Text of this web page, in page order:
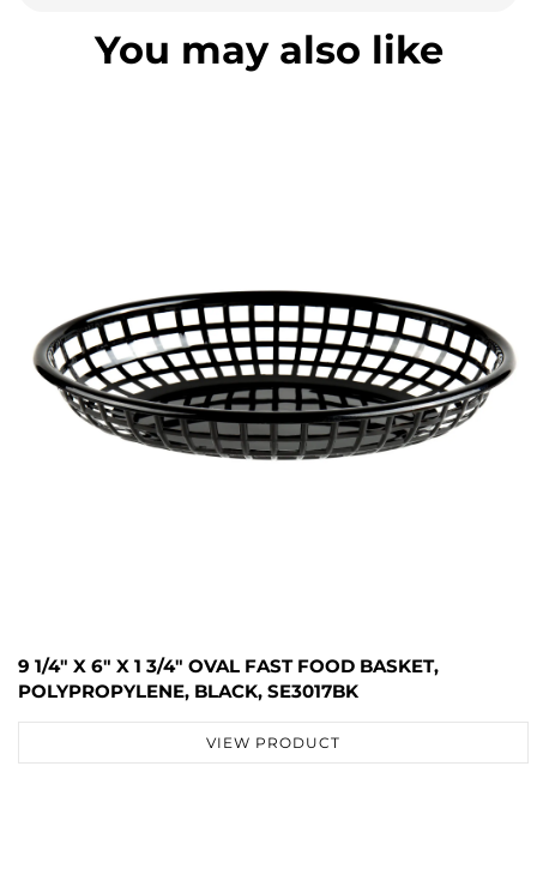
You may also like
9 1/4" X 6" X 1 3/4" OVAL FAST FOOD BASKET,
POLYPROPYLENE, BLACK, SE3017BK
VIEW PRODUCT